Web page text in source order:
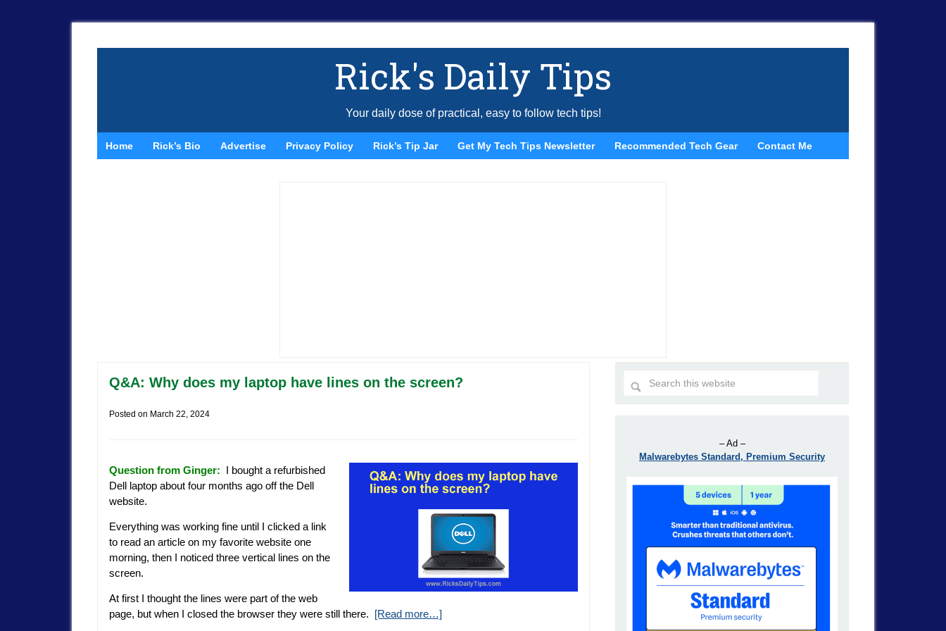
Rick's Daily Tips
Your daily dose of practical, easy to follow tech tips!
Home Rick’s Bio Advertise Privacy Policy Rick’s Tip Jar Get My Tech Tips Newsletter Recommended Tech Gear Contact Me
Q&A: Why does my laptop have lines on the screen?
Posted on March 22, 2024
Question from Ginger: I bought a refurbished
Dell laptop about four months ago off the Dell
website.
Everything was working fine until I clicked a link
to read an article on my favorite website one
morning, then I noticed three vertical lines on the
screen.
At first I thought the lines were part of the web
page, but when I closed the browser they were still there. [Read more…]
– Ad –
Malwarebytes Standard, Premium Security